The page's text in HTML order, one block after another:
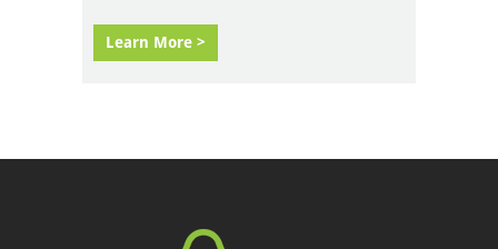
Learn More >